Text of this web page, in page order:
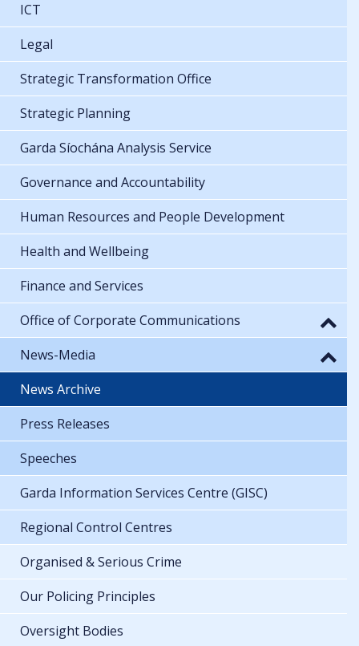
ICT
Legal
Strategic Transformation Office
Strategic Planning
Garda Síochána Analysis Service
Governance and Accountability
Human Resources and People Development
Health and Wellbeing
Finance and Services
Office of Corporate Communications
News-Media
News Archive
Press Releases
Speeches
Garda Information Services Centre (GISC)
Regional Control Centres
Organised & Serious Crime
Our Policing Principles
Oversight Bodies